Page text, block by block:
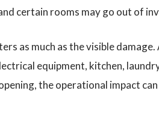
certain rooms may go out of
as much as the visible
equipment, kitchen,
the operational impact